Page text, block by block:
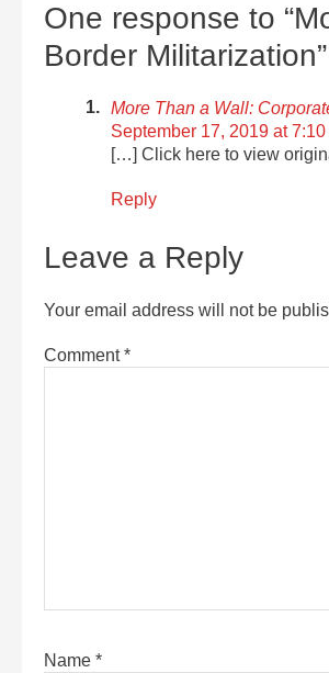
One response to
Border Militarization”
More Than a Wall:
September 17, 2019 at 7:10
[…] Click here to view
Reply
Leave a Reply
Your email address will not be
Comment*
Name *